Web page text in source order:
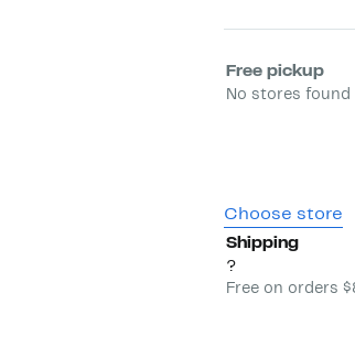
Select
Free pickup
No stores
Choose store
Shipping
?
Free on orders